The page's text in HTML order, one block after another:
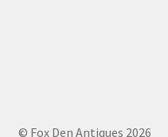
© Fox Den Antiques 2026